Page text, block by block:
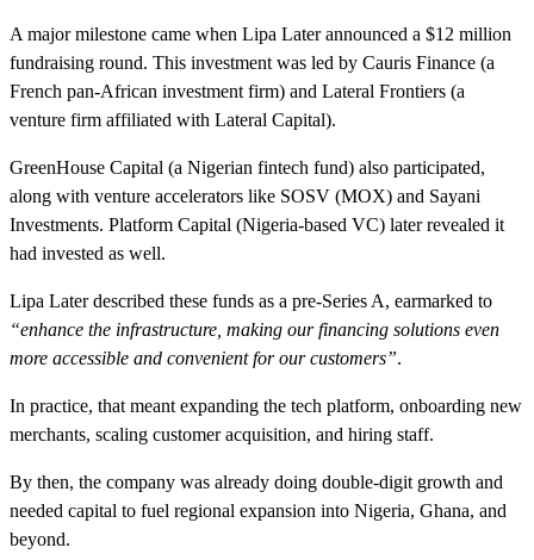
A major milestone came when Lipa Later announced a $12 million
fundraising round. This investment was led by Cauris Finance (a
French pan-African investment firm) and Lateral Frontiers (a
venture firm affiliated with Lateral Capital).
GreenHouse Capital (a Nigerian fintech fund) also participated,
along with venture accelerators like SOSV (MOX) and Sayani
Investments. Platform Capital (Nigeria-based VC) later revealed it
had invested as well.
Lipa Later described these funds as a pre-Series A, earmarked to
“enhance the infrastructure, making our financing solutions even
more accessible and convenient for our customers”.
In practice, that meant expanding the tech platform, onboarding new
merchants, scaling customer acquisition, and hiring staff.
By then, the company was already doing double-digit growth and
needed capital to fuel regional expansion into Nigeria, Ghana, and
beyond.